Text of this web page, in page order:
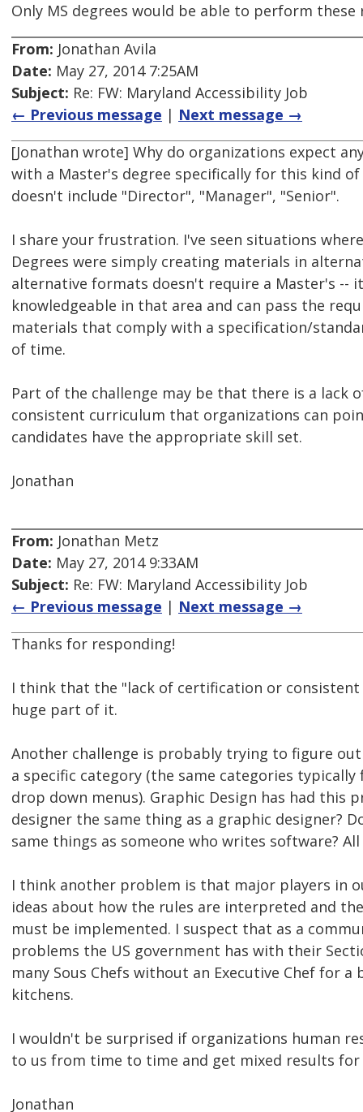
Only MS degrees would be able to perform
From: Jonathan Avila
Date: May 27, 2014 7:25AM
Subject: Re: FW: Maryland Accessibility Job
← Previous message | Next message →
[Jonathan wrote] Why do organizations expect
with a Master's degree specifically for this kind
doesn't include "Director", "Manager", "Senior".
I share your frustration. I've seen situations
Degrees were simply creating materials in
alternative formats doesn't require a Master's --
knowledgeable in that area and can pass the
materials that comply with a specification/
of time.
Part of the challenge may be that there is a lack
consistent curriculum that organizations can
candidates have the appropriate skill set.
Jonathan
From: Jonathan Metz
Date: May 27, 2014 9:33AM
Subject: Re: FW: Maryland Accessibility Job
← Previous message | Next message →
Thanks for responding!
I think that the "lack of certification or
huge part of it.
Another challenge is probably trying to figure
a specific category (the same categories
drop down menus). Graphic Design has had this
designer the same thing as a graphic designer?
same things as someone who writes software?
I think another problem is that major players in
ideas about how the rules are interpreted and
must be implemented. I suspect that as a
problems the US government has with their
many Sous Chefs without an Executive Chef for
kitchens.
I wouldn't be surprised if organizations human
to us from time to time and get mixed results
Jonathan